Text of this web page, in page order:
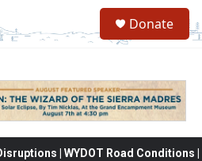
Donate
| WYDOT Road Conditions |